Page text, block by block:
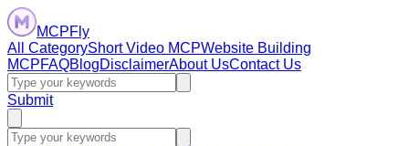
MCPFly
All CategoryShort Video MCPWebsite Building
MCPFAQBlogDisclaimerAbout UsContact Us
Submit